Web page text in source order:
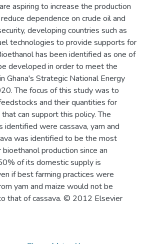
aspiring to increase the production
dependence on crude oil and
developing countries such as
technologies to provide supports for
has been identified as one of
developed in order to meet the
Ghana's Strategic National Energy
The focus of this study was to
and their quantities for
can support this policy. The
identified were cassava, yam and
was identified to be the most
production since an
of its domestic supply is
if best farming practices were
yam and maize would not be
that of cassava. © 2012 Elsevier